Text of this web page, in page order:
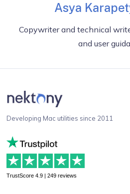
Asya
Copywriter and technical
and user
Developing Mac utilities since 2011
TrustScore 4.9 | 249 reviews